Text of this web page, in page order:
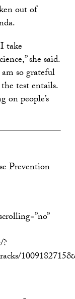
out of
take
she said.
so grateful
test entails.
on people’s
Prevention